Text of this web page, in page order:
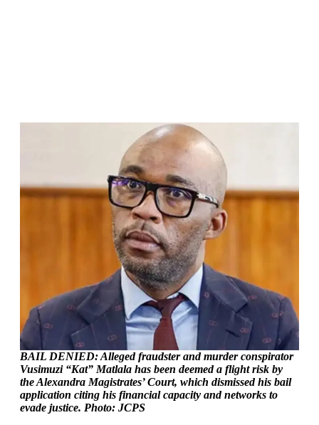
BAIL DENIED: Alleged fraudster and murder conspirator
Vusimuzi “Kat” Matlala has been deemed a flight risk by
the Alexandra Magistrates’ Court, which dismissed his bail
application citing his financial capacity and networks to
evade justice. Photo: JCPS